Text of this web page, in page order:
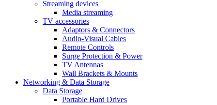
Streaming devices
Media streaming
TV accessories
Adaptors & Connectors
Audio-Visual Cables
Remote Controls
Surge Protection & Power
TV Antennas
Wall Brackets & Mounts
Networking & Data Storage
Data Storage
Portable Hard Drives